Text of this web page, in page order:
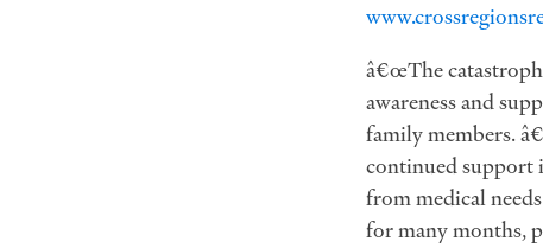
â€œThe
awareness and
family members.
continued support
from medical
for many months,